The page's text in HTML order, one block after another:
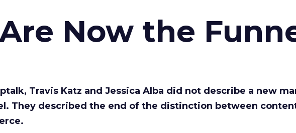
Now the
Travis Katz and Jessica Alba did not describe a new
They described the end of the distinction between